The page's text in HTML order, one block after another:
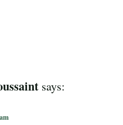
says: